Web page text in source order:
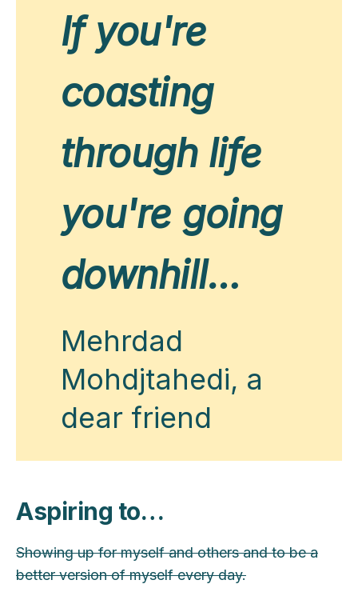
If you're
coasting
through life
you're going
downhill…
Mehrdad
Mohdjtahedi, a
dear friend
Aspiring to…
Showing up for myself and others and to be a
better version of myself every day.